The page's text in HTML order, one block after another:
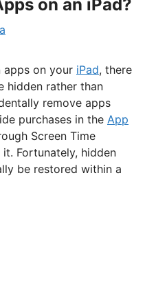
on an iPad?
on your iPad, there
hidden rather than
remove apps
purchases in the App
Screen Time
Fortunately, hidden
be restored within a